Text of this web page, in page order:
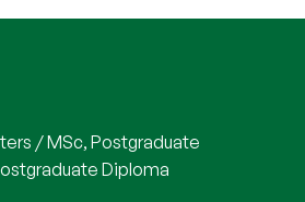
/ MSc, Postgraduate
Diploma